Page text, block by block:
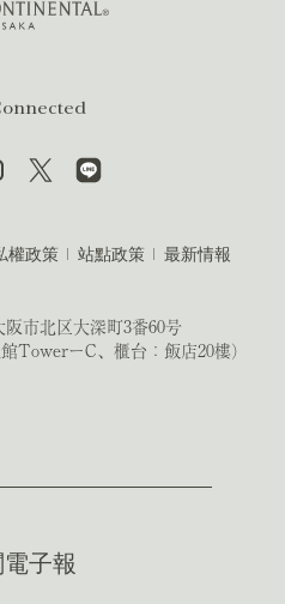
權政策 站點政策 最新情報
阪市北区大深町3番60号
TowerーC、櫃台：飯店20樓）
子報